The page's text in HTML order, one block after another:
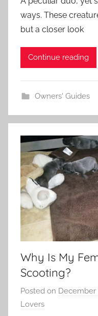
ways. These
but a closer look
Continue reading
Owners' Guides
Why Is My
Scooting?
Posted on December
Lovers